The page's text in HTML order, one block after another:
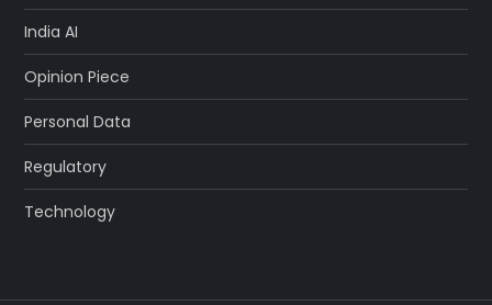
India AI
Opinion Piece
Personal Data
Regulatory
Technology